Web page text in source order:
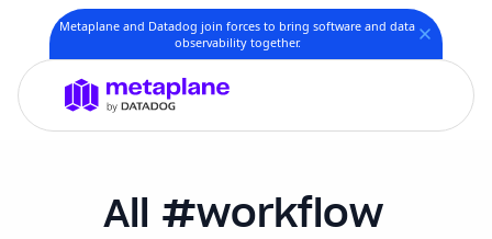
Metaplane and Datadog join forces to bring software and data
observability together.
workflow